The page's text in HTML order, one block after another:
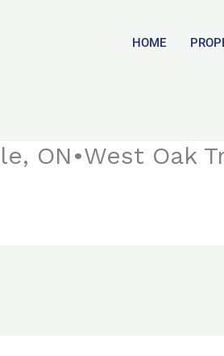
HOME
ON•West Oak